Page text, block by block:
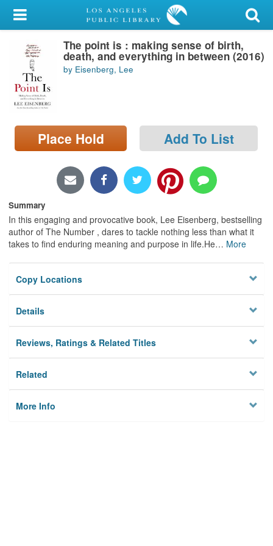
My Account
Library Card
Sign In
Search
Locations/Hours (external
page)
The point is : making sense of birth,
death, and everything in between (2016)
by Eisenberg, Lee
Place Hold Add To List
Summary
In this engaging and provocative book, Lee Eisenberg, bestselling
author of The Number , dares to tackle nothing less than what it
takes to find enduring meaning and purpose in life.He… More
Copy Locations
Details
Reviews, Ratings & Related Titles
Related
More Info